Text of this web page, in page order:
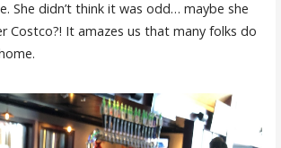
She didn’t think it was odd… maybe she
Costco?! It amazes us that many folks do